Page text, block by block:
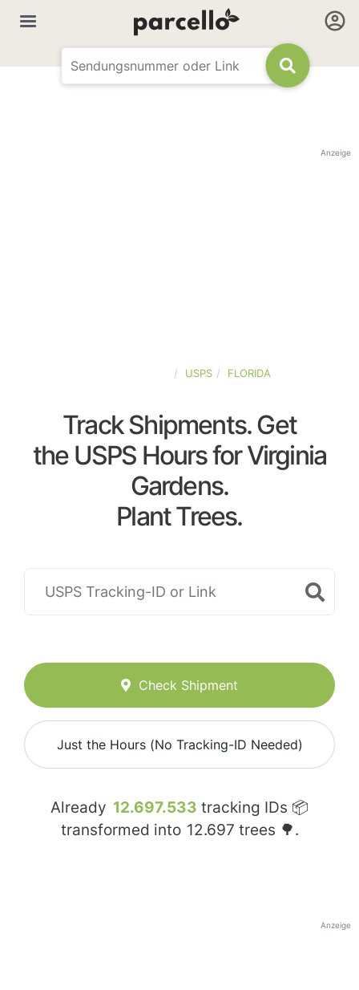
Anzeige
USPS FLORIDA
Track Shipments. Get
the USPS Hours for Virginia
Gardens.
Plant Trees.
Check Shipment
Just the Hours (No Tracking-ID Needed)
Already 12.697.533 tracking IDs 📦
transformed into 12.697 trees 🌳.
Anzeige